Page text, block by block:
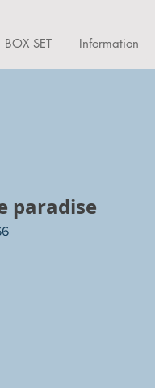
BOX SET Information
paradise